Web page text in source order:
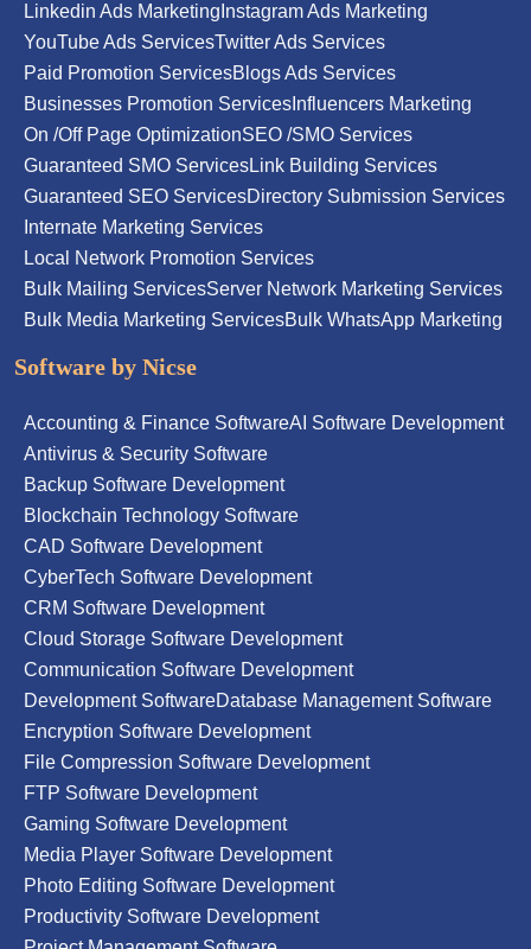
Instagram Ads Marketing
Linkedin Ads Marketing
Twitter Ads Services
YouTube Ads Services
Blogs Ads Services
Paid Promotion Services
Influencers Marketing
Businesses Promotion Services
SEO /SMO Services
On /Off Page Optimization
Link Building Services
Guaranteed SMO Services
Directory Submission Services
Guaranteed SEO Services
Internate Marketing Services
Local Network Promotion Services
Server Network Marketing Services
Bulk Mailing Services
Bulk WhatsApp Marketing
Bulk Media Marketing Services
Software by Nicse
AI Software Development
Accounting & Finance Software
Antivirus & Security Software
Backup Software Development
Blockchain Technology Software
CAD Software Development
CyberTech Software Development
CRM Software Development
Cloud Storage Software Development
Communication Software Development
Database Management Software
Development Software
Encryption Software Development
File Compression Software Development
FTP Software Development
Gaming Software Development
Media Player Software Development
Photo Editing Software Development
Productivity Software Development